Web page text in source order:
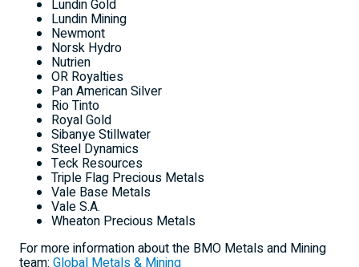
Lundin Gold
Lundin Mining
Newmont
Norsk Hydro
Nutrien
OR Royalties
Pan American Silver
Rio Tinto
Royal Gold
Sibanye Stillwater
Steel Dynamics
Teck Resources
Triple Flag Precious Metals
Vale Base Metals
Vale S.A.
Wheaton Precious Metals
For more information about the BMO Metals and Mining
team: Global Metals & Mining